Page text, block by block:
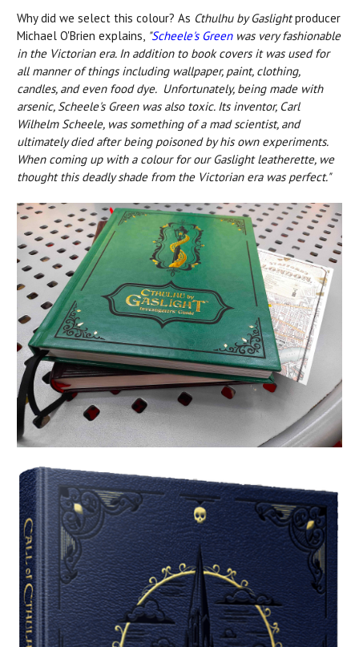
Why did we select this colour? As Cthulhu by Gaslightproducer
Michael O'Brien explains, "Scheele's Greenwas very fashionable
in the Victorian era. In addition to book covers it was used for
all manner of things including wallpaper, paint, clothing,
candles, and even food dye. Unfortunately, being made with
arsenic, Scheele's Green was also toxic. Its inventor, Carl
Wilhelm Scheele, was something of a mad scientist, and
ultimately died after being poisoned by his own experiments.
When coming up with a colour for our Gaslight leatherette, we
thought this deadly shade from the Victorian era was perfect."